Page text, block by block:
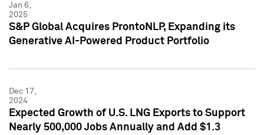
Jan 6,
2025
S&P Global Acquires ProntoNLP, Expanding its
Generative AI-Powered Product Portfolio
Dec 17,
2024
Expected Growth of U.S. LNG Exports to Support
Nearly 500,000 Jobs Annually and Add $1.3